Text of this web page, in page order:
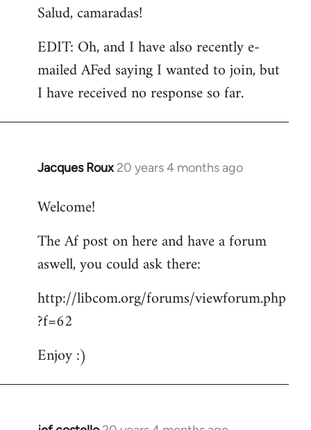
Salud, camaradas!
EDIT: Oh, and I have also recently e-
mailed AFed saying I wanted to join, but
I have received no response so far.
Jacques Roux 20 years 4 months ago
In
to
by
libcom.org
Welcome!
The Af post on here and have a forum
aswell, you could ask there:
http://libcom.org/forums/viewforum.php
?f=62
Enjoy :)